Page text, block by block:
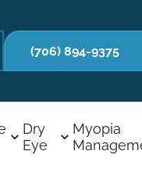
(706) 894-9375
Dry
Eye
Myopia